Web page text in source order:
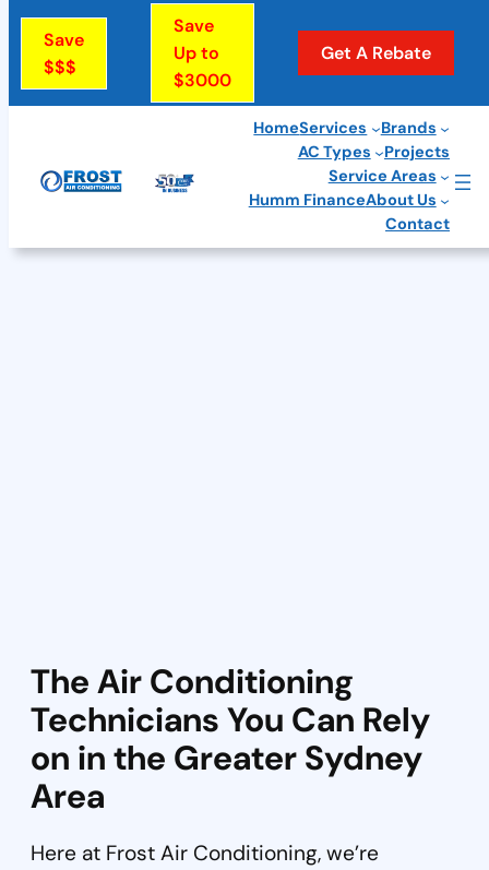
Skip
content
Save
$$$
Save
Up to
$3000
Get A Rebate
HomeServices
Brands
AC Types
Projects
Service Areas
Humm FinanceAbout Us
Contact
The Air Conditioning
Technicians You Can Rely
on in the Greater Sydney
Area
Here at Frost Air Conditioning, we’re